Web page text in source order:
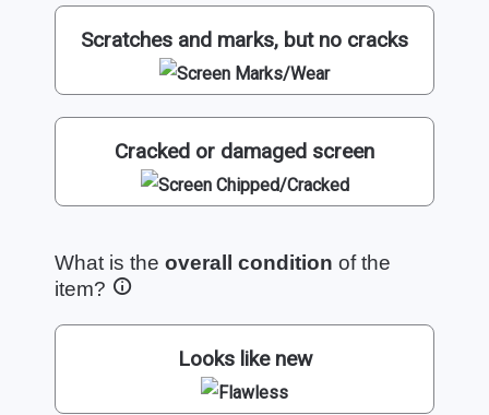
Scratches and marks, but no cracks
Cracked or damaged screen
What is the overall condition of the
item?
Looks like new